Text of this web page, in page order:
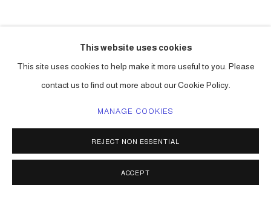
This website uses cookies
This site uses cookies to help make it more useful to you. Please
contact us to find out more about our Cookie Policy.
MANAGE COOKIES
REJECT NON ESSENTIAL
ACCEPT